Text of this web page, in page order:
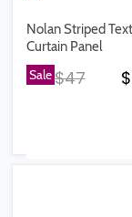
Nolan Striped
Curtain Panel
SaleOriginal
$47